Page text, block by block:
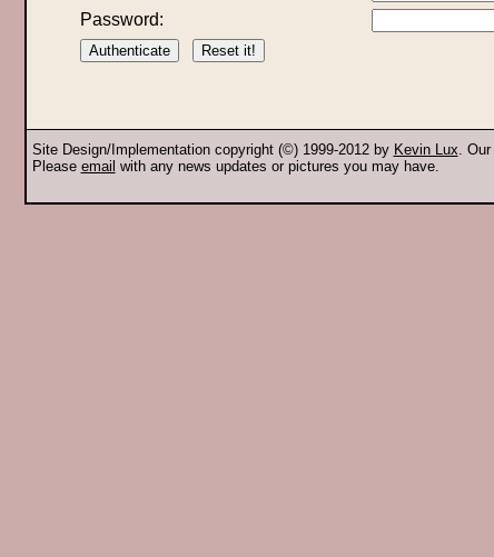
Password:
Site Design/Implementation copyright (©) 1999-2012 by Kevin Lux. Our
Please email with any news updates or pictures you may have.